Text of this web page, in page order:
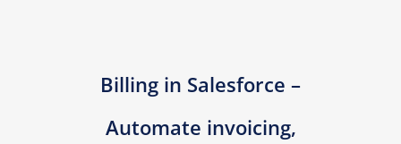
Billing in Salesforce –
Automate invoicing,